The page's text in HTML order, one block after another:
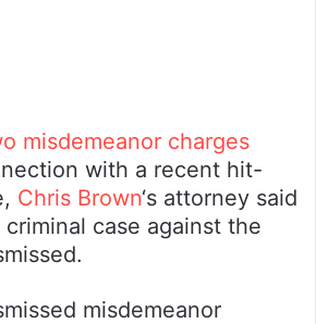
misdemeanor charges
with a recent hit-
Chris Brown‘s attorney said
case against the
misdemeanor